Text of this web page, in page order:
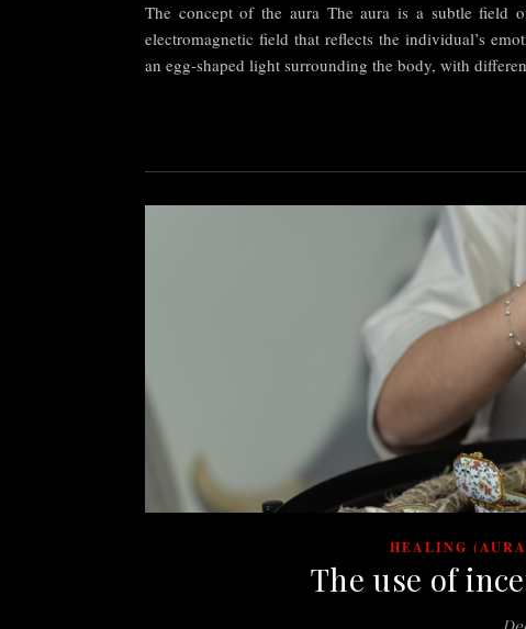
The concept of the aura The aura is a subtle field
electromagnetic field that reflects the individual’s
an egg-shaped light surrounding the body, with
HEALING
The use of